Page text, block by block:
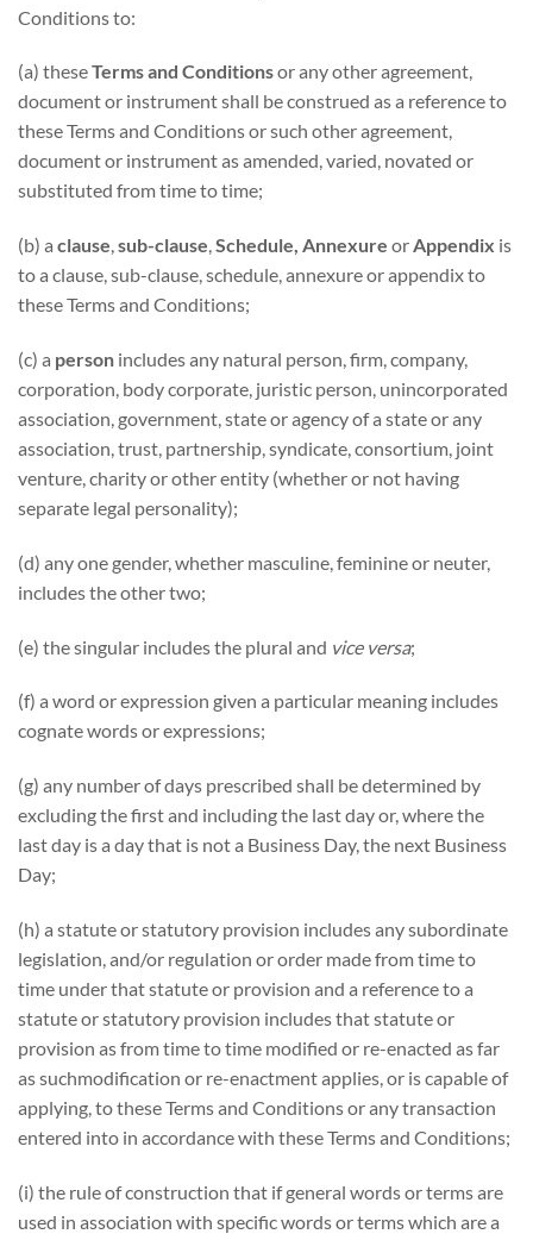
Conditions to:
(a) theseTerms and Conditionsor any other agreement,
document or instrument shall be construed as a reference to
these Terms and Conditions or such other agreement,
document or instrument as amended, varied, novated or
substituted from time to time;
(b) a clause,sub-clause,Schedule, Annexure orAppendix is
to a clause, sub-clause, schedule, annexure or appendix to
these Terms and Conditions;
(c) a person includes any natural person, firm, company,
corporation, body corporate, juristic person, unincorporated
association, government, state or agency of a state or any
association, trust, partnership, syndicate, consortium, joint
venture, charity or other entity (whether or not having
separate legal personality);
(d) any one gender, whether masculine, feminine or neuter,
includes the other two;
(e) the singular includes the plural and vice versa;
(f) a word or expression given a particular meaning includes
cognate words or expressions;
(g) any number of days prescribed shall be determined by
excluding the first and including the last day or, where the
last day is a day that is not a Business Day, the next Business
Day;
(h) a statute or statutory provision includes any subordinate
legislation, and/or regulation or order made from time to
time under that statute or provision and a reference to a
statute or statutory provision includes that statute or
provision as from time to time modified or re-enacted as far
as suchmodification or re-enactment applies, or is capable of
applying, to these Terms and Conditions or any transaction
entered into in accordance with these Terms and Conditions;
(i) the rule of construction that if general words or terms are
used in association with specific words or terms which are a